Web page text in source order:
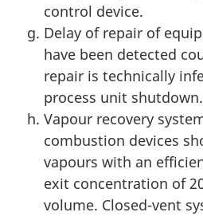
control device.
Delay of repair of
have been detected
repair is technically
process unit shutdown.
Vapour recovery
combustion devices
vapours with an
exit concentration of
volume. Closed-vent